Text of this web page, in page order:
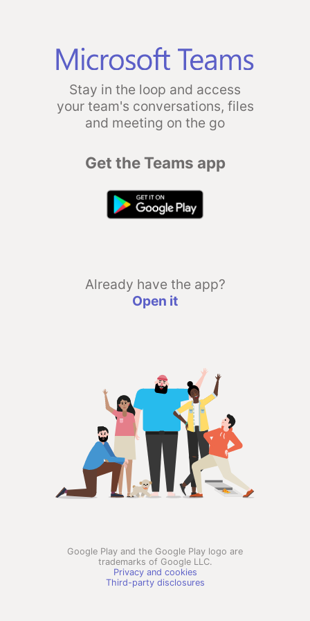
Stay in the loop and access
your team's conversations, files
and meeting on the go
Get the Teams app
Already have the app?
Open it
Google Play and the Google Play logo are
trademarks of Google LLC.
Privacy and cookies
Third-party disclosures